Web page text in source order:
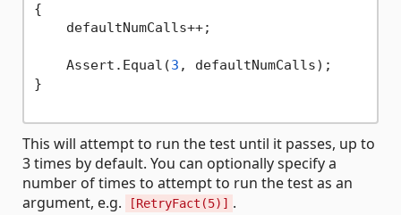
{
    defaultNumCalls++;
    Assert.Equal(
3 , defaultNumCalls);
}
This will attempt to run the test until it passes, up to
3 times by default. You can optionally specify a
number of times to attempt to run the test as an
argument, e.g.
[RetryFact(5)] .